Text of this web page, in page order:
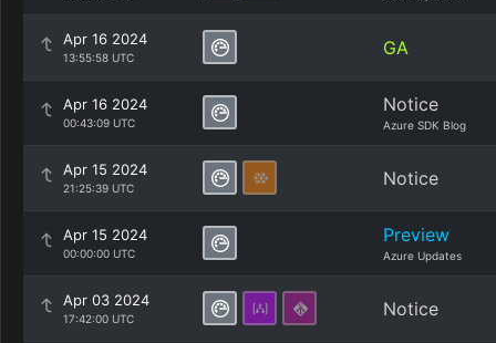
Apr 16 2024
13:55:58 UTC GA
Apr 16 2024
00:43:09 UTC
Notice
Azure SDK Blog
Apr 15 2024
21:25:39 UTC Notice
Apr 15 2024
00:00:00 UTC
Preview
Azure Updates
Apr 03 2024
17:42:00 UTC Notice